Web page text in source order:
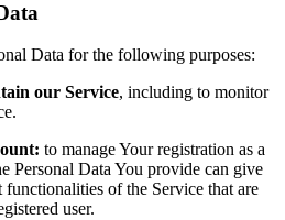
Data for the following purposes:
our Service, including to monitor
to manage Your registration as a
Personal Data You provide can give
functionalities of the Service that are
user.